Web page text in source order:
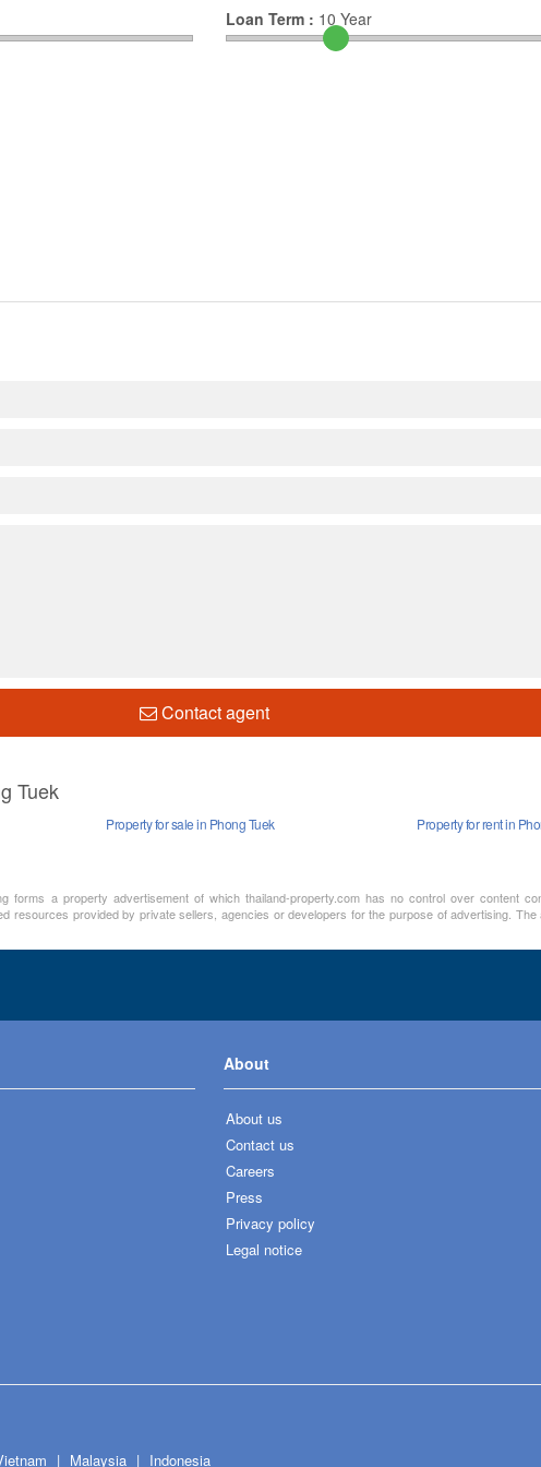
Loan Term : 10 Year
Contact agent
Tuek
Property for sale in Phong Tuek Property for rent in
forms a property advertisement of which thailand-property.com has no control over content
resources provided by private sellers, agencies or developers for the purpose of advertising.
About
About us
Contact us
Careers
Press
Privacy policy
Legal notice
Malaysia Indonesia